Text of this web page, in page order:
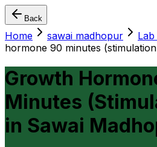
Back
Home sawai madhopur Lab
hormone 90 minutes
Growth
Minutes
in Sawai